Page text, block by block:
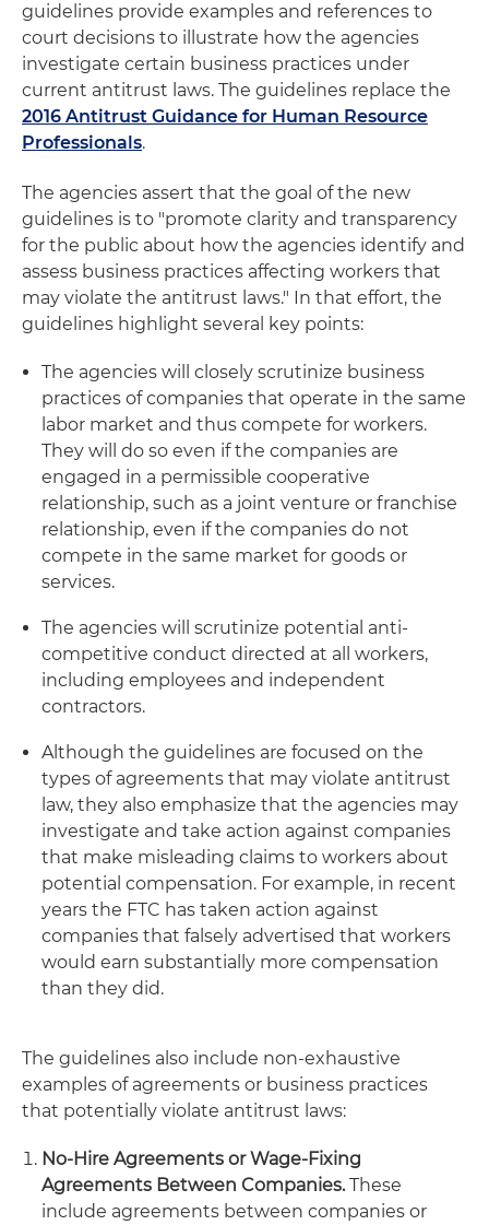
guidelines provide examples and references to
court decisions to illustrate how the agencies
investigate certain business practices under
current antitrust laws. The guidelines replace the
2016 Antitrust Guidance for Human Resource
Professionals.
The agencies assert that the goal of the new
guidelines is to "promote clarity and transparency
for the public about how the agencies identify and
assess business practices affecting workers that
may violate the antitrust laws." In that effort, the
guidelines highlight several key points:
The agencies will closely scrutinize business
practices of companies that operate in the same
labor market and thus compete for workers.
They will do so even if the companies are
engaged in a permissible cooperative
relationship, such as a joint venture or franchise
relationship, even if the companies do not
compete in the same market for goods or
services.
The agencies will scrutinize potential anti-
competitive conduct directed at all workers,
including employees and independent
contractors.
Although the guidelines are focused on the
types of agreements that may violate antitrust
law, they also emphasize that the agencies may
investigate and take action against companies
that make misleading claims to workers about
potential compensation. For example, in recent
years the FTC has taken action against
companies that falsely advertised that workers
would earn substantially more compensation
than they did.
The guidelines also include non-exhaustive
examples of agreements or business practices
that potentially violate antitrust laws:
No-Hire Agreements or Wage-Fixing
Agreements Between Companies.These
include agreements between companies or